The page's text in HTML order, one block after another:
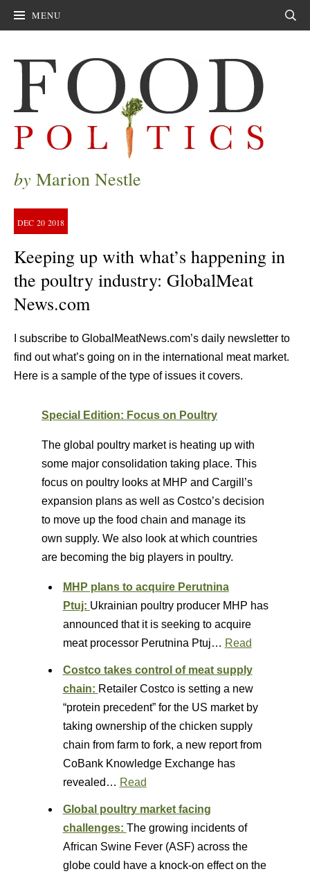
MENU
by Marion Nestle
DEC 20 2018
Keeping up with what’s happening in
the poultry industry: GlobalMeat
News.com
I subscribe to GlobalMeatNews.com’s daily newsletter to
find out what’s going on in the international meat market.
Here is a sample of the type of issues it covers.
Special Edition: Focus on Poultry
The global poultry market is heating up with
some major consolidation taking place. This
focus on poultry looks at MHP and Cargill’s
expansion plans as well as Costco’s decision
to move up the food chain and manage its
own supply. We also look at which countries
are becoming the big players in poultry.
MHP plans to acquire Perutnina
Ptuj: Ukrainian poultry producer MHP has
announced that it is seeking to acquire
meat processor Perutnina Ptuj… Read
Costco takes control of meat supply
chain: Retailer Costco is setting a new
“protein precedent” for the US market by
taking ownership of the chicken supply
chain from farm to fork, a new report from
CoBank Knowledge Exchange has
revealed… Read
Global poultry market facing
challenges: The growing incidents of
African Swine Fever (ASF) across the
globe could have a knock-on effect on the